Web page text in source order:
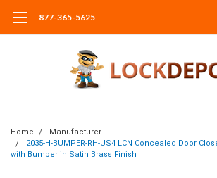
877-365-5625
Home
Manufacturer
2035-H-BUMPER-RH-US4 LCN Concealed Door
with Bumper in Satin Brass Finish